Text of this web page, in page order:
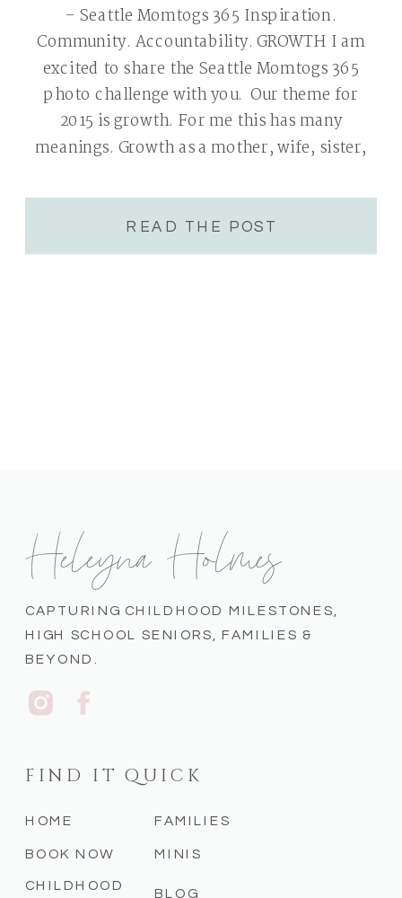
– Seattle Momtogs 365 Inspiration.
Community. Accountability. GROWTH I am
excited to share the Seattle Momtogs 365
photo challenge with you. Our theme for
2015 is growth. For me this has many
meanings. Growth as a mother, wife, sister,
are very near and dear to my heart. I will […]
READ THE POST
BLOG
MINIS
FAMILIES
CHILDHOOD
BOOK NOW
HOME
FIND IT QUICK
CAPTURING CHILDHOOD MILESTONES,
HIGH SCHOOL SENIORS, FAMILIES &
BEYOND.
Heleyna Holmes